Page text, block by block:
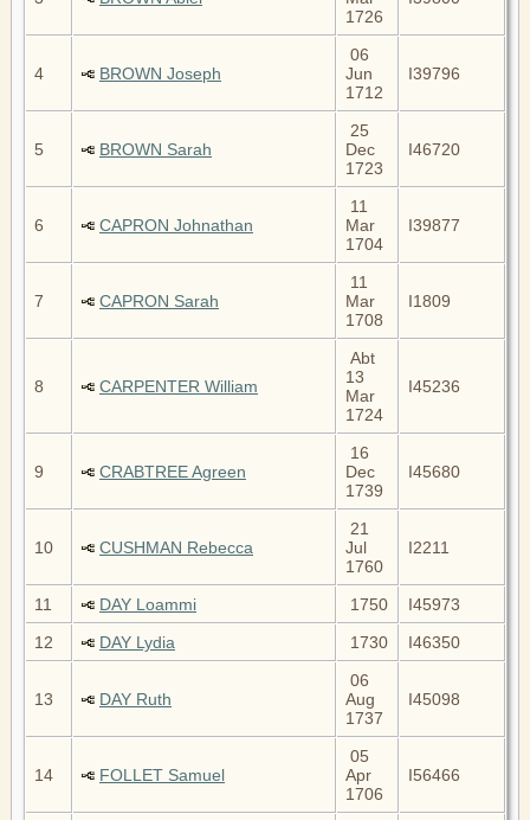
1726
4 BROWN Joseph
06
Jun
1712
I39796
5 BROWN Sarah
25
Dec
1723
I46720
6 CAPRON Johnathan
11
Mar
1704
I39877
7 CAPRON Sarah
11
Mar
1708
I1809
8 CARPENTER William
Abt
13
Mar
1724
I45236
9 CRABTREE Agreen
16
Dec
1739
I45680
10 CUSHMAN Rebecca
21
Jul
1760
I2211
11 DAY Loammi 1750
I45973
12
DAY Lydia 1730 I46350
13 DAY Ruth
06
Aug
1737
I45098
14 FOLLET Samuel
05
Apr
1706
I56466